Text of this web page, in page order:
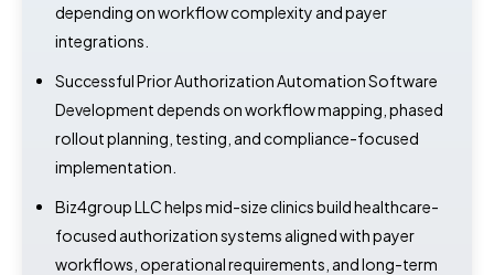
depending on workflow complexity and payer
integrations.
Successful Prior Authorization Automation Software
Development depends on workflow mapping, phased
rollout planning, testing, and compliance-focused
implementation.
Biz4group LLC helps mid-size clinics build healthcare-
focused authorization systems aligned with payer
workflows, operational requirements, and long-term